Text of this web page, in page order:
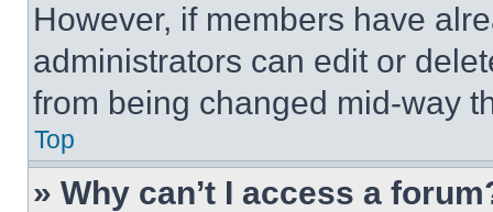
However, if members have
administrators can edit or
from being changed mid-way
Top
» Why can’t I access a